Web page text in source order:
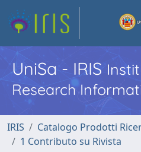
UniSa - IRIS
Research
IRIS
Catalogo Prodotti
1 Contributo su Rivista